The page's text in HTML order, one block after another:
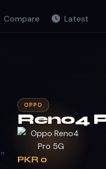
Compare Latest
OPPO
Reno4
PKR 0